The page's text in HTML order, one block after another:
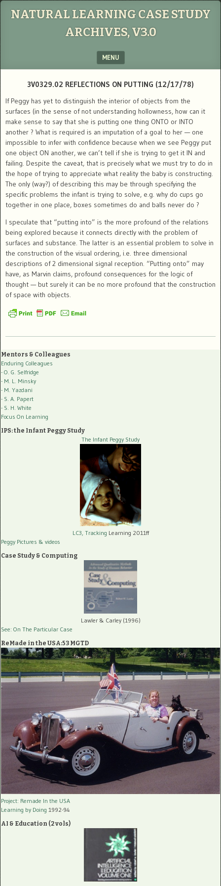
NATURAL LEARNING CASE STUDY
ARCHIVES, V3.0
MENU
3V0329.02 REFLECTIONS ON PUTTING (12/17/78)
If Peggy has yet to distinguish the interior of objects from the
surfaces (in the sense of not understanding hollowness, how can it
make sense to say that she is putting one thing ONTO or INTO
another ? What is required is an imputation of a goal to her — one
impossible to infer with confidence because when we see Peggy put
one object ON another, we can’t tell if she is trying to get it IN and
failing. Despite the caveat, that is precisely what we must try to do in
the hope of trying to appreciate what reality the baby is constructing.
The only (way?) of describing this may be through specifying the
specific problems the infant is trying to solve, e.g. why do cups go
together in one place, boxes sometimes do and balls never do ?
I speculate that “putting into” is the more profound of the relations
being explored because it connects directly with the problem of
surfaces and substance. The latter is an essential problem to solve in
the construction of the visual ordering, i.e. three dimensional
descriptions of 2 dimensional signal reception. “Putting onto” may
have, as Marvin claims, profound consequences for the logic of
thought — but surely it can be no more profound that the construction
of space with objects.
Mentors & Colleagues
Enduring Colleagues
- O. G. Selfridge
- M. L. Minsky
- M. Yazdani
- S. A. Papert
- S. H. White
Focus On Learning
IPS: the Infant Peggy Study
The Infant Peggy Study
LC3, Tracking Learning 2011ff
Peggy Pictures & videos
Case Study & Computing
Lawler & Carley (1996)
See: On The Particular Case
ReMade in the USA:53 MGTD
Project: Remade In the USA
Learning by Doing 1992-94
AI & Education (2 vols)